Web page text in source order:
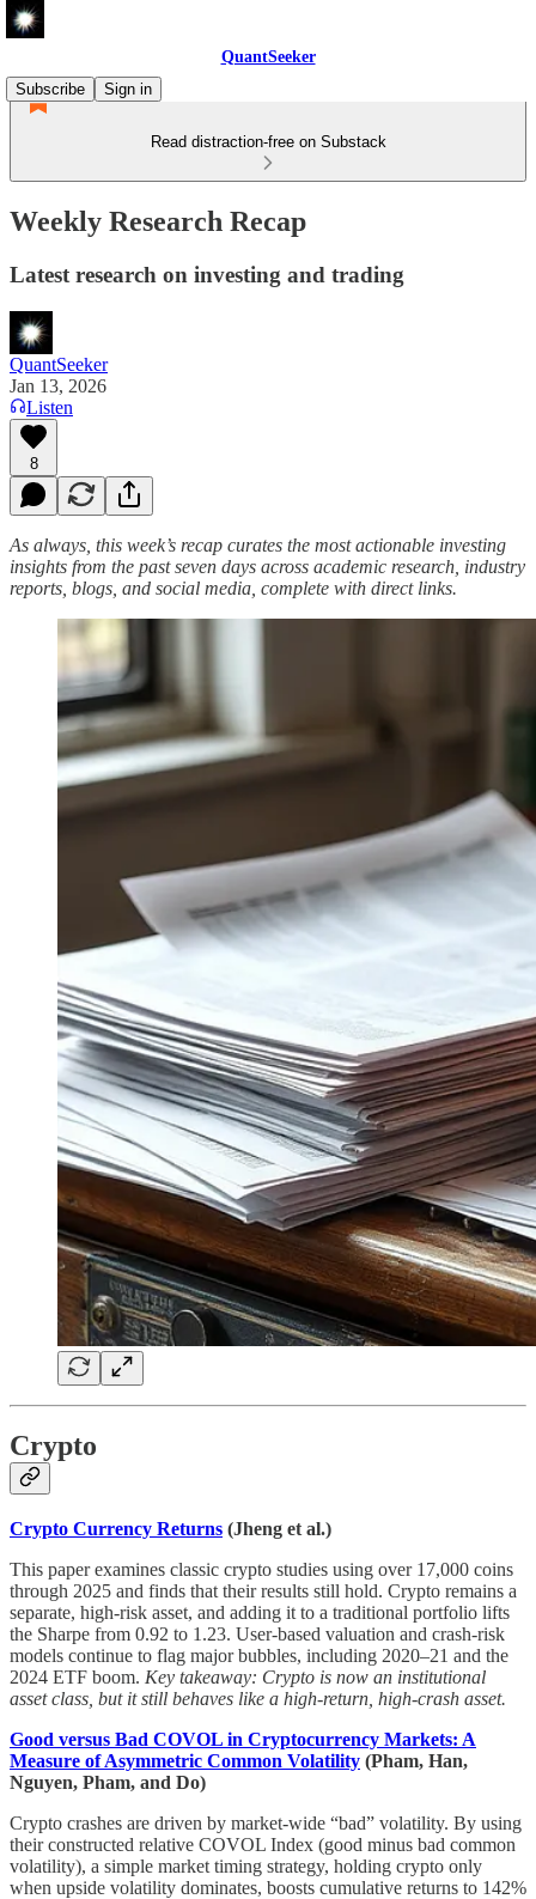
QuantSeeker
Subscribe
Sign in
Read distraction-free on Substack
Weekly Research Recap
Latest research on investing and trading
QuantSeeker
Jan 13, 2026
Listen
8
As always, this week’s recap curates the most actionable investing
insights from the past seven days across academic research, industry
reports, blogs, and social media, complete with direct links.
Crypto
Crypto Currency Returns (Jheng et al.)
This paper examines classic crypto studies using over 17,000 coins
through 2025 and finds that their results still hold. Crypto remains a
separate, high-risk asset, and adding it to a traditional portfolio lifts
the Sharpe from 0.92 to 1.23. User-based valuation and crash-risk
models continue to flag major bubbles, including 2020–21 and the
2024 ETF boom. Key takeaway: Crypto is now an institutional
asset class, but it still behaves like a high-return, high-crash asset.
Good versus Bad COVOL in Cryptocurrency Markets: A
Measure of Asymmetric Common Volatility (Pham, Han,
Nguyen, Pham, and Do)
Crypto crashes are driven by market-wide “bad” volatility. By using
their constructed relative COVOL Index (good minus bad common
volatility), a simple market timing strategy, holding crypto only
when upside volatility dominates, boosts cumulative returns to 142%